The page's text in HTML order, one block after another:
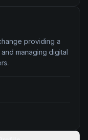
providing a
managing digital